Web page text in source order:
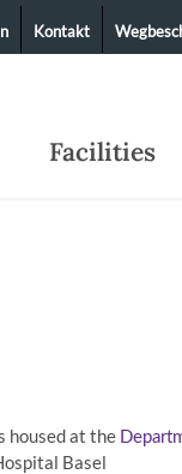
Facilities
Kontakt
housed at the
Basel